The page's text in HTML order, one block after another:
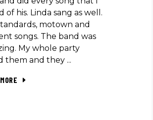
of his. Linda sang as well.
motown and
songs. The band was
My whole party
them and they